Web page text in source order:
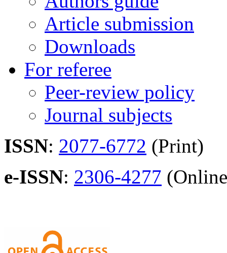
Article submission
Downloads
For referee
Peer-review policy
Journal subjects
ISSN: 2077-6772 (Print)
e-ISSN: 2306-4277